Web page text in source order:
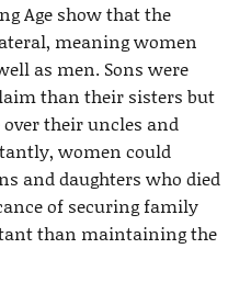
Age show that the
meaning women
as men. Sons were
than their sisters but
over their uncles and
women could
and daughters who died
of securing family
than maintaining the